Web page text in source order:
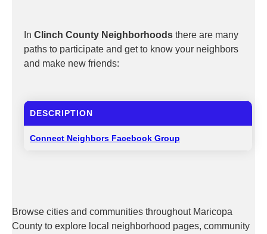
In Clinch County Neighborhoods there are many
paths to participate and get to know your neighbors
and make new friends:
DESCRIPTION
Connect Neighbors Facebook Group
Browse cities and communities throughout Maricopa
County to explore local neighborhood pages, community